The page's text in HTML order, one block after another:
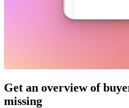
Get an overview of
missing